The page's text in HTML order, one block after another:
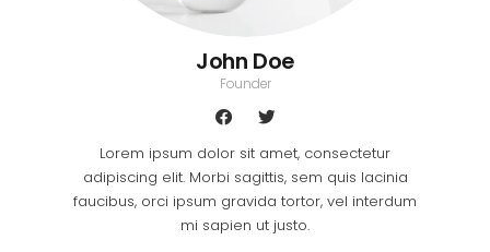
John Doe
Founder
Lorem ipsum dolor sit amet, consectetur
adipiscing elit. Morbi sagittis, sem quis lacinia
faucibus, orci ipsum gravida tortor, vel interdum
mi sapien ut justo.